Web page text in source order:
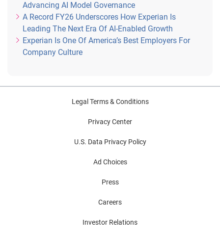
Advancing AI Model Governance
A Record FY26 Underscores How Experian Is
Leading The Next Era Of AI-Enabled Growth
Experian Is One Of America’s Best Employers For
Company Culture
Legal Terms & Conditions
Privacy Center
U.S. Data Privacy Policy
Ad Choices
Press
Careers
Investor Relations